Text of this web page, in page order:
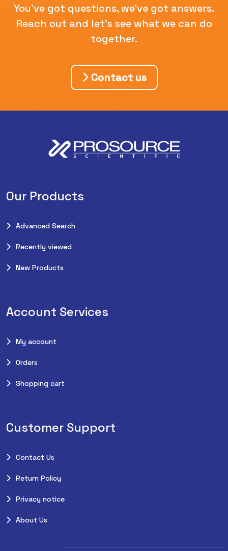
You've got questions, we've got answers.
Reach out and let's see what we can do
together.
Contact us
Our Products
Advanced Search
Recently viewed
New Products
Account Services
My account
Orders
Shopping cart
Customer Support
Contact Us
Return Policy
Privacy notice
About Us